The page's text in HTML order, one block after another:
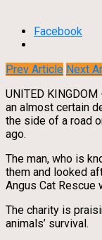
Facebook
Prev Article Next
UNITED
an almost certain
the side of a road
ago.
The man, who is
them and looked
Angus Cat Rescue
The charity is
animals’ survival.